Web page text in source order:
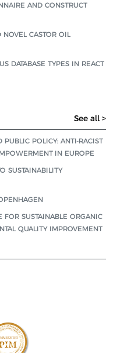
AND CONSTRUCT
CASTOR OIL
DATABASE TYPES IN REACT
See all >
POLICY: ANTI-RACIST
IN EUROPE
SUSTAINABILITY
SUSTAINABLE ORGANIC
QUALITY IMPROVEMENT